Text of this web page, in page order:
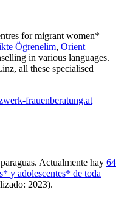
for migrant women*
Ögrenelim, Orient
in various languages.
all these specialised
frauenberatung.at
Actualmente hay 64
y adolescentes* de toda
2023).